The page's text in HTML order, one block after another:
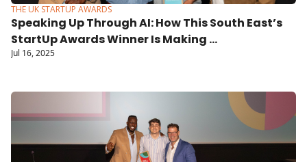
THE UK STARTUP AWARDS
Speaking Up Through AI: How This South East’s
StartUp Awards Winner Is Making
Communication More Inclusive
Jul 16, 2025